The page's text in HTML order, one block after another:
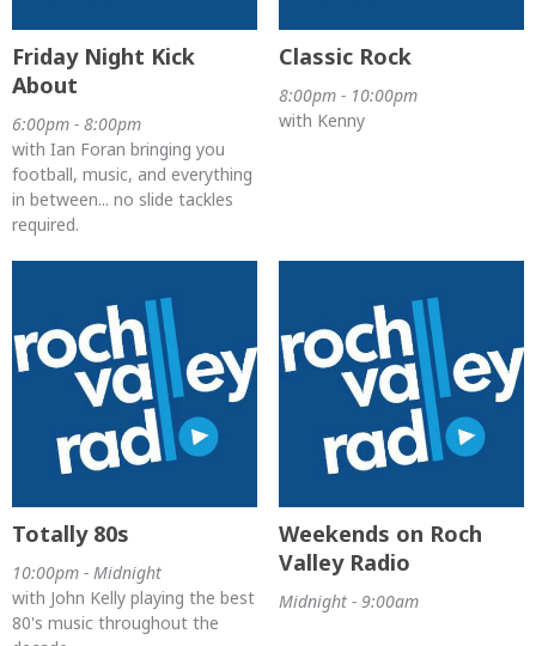
Friday Night Kick
About
6:00pm - 8:00pm
with Ian Foran bringing you
football, music, and everything
in between... no slide tackles
required.
Classic Rock
8:00pm - 10:00pm
with Kenny
Totally 80s
10:00pm - Midnight
with John Kelly playing the best
80's music throughout the
Weekends on Roch
Valley Radio
Midnight - 9:00am